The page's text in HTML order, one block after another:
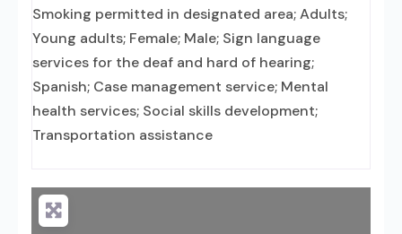
Smoking permitted in designated area; Adults;
Young adults; Female; Male; Sign language
services for the deaf and hard of hearing;
Spanish; Case management service; Mental
health services; Social skills development;
Transportation assistance